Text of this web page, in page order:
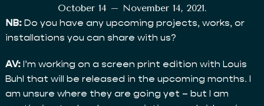
October 14 – November 14, 2021.
NB:Do you have any upcoming projects, works, or
installations you can share with us?
AV:I’m working on a screen print edition with Louis
Buhl that will be released in the upcoming months. I
am unsure where they are going yet – but I am